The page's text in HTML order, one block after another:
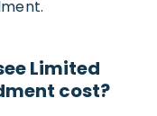
Limited
cost?